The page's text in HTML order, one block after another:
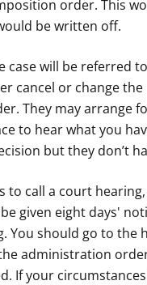
order. This
be written off.
case will be referred
cancel or change the
They may arrange
to hear what you
but they don’t
to call a court
given eight days'
You should go to the
administration
If your